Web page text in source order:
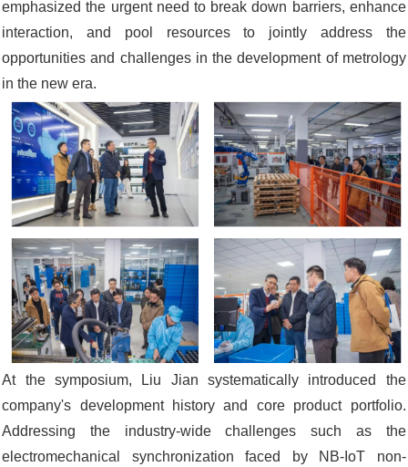
emphasized the urgent need to break down barriers, enhance
interaction, and pool resources to jointly address the
opportunities and challenges in the development of metrology
in the new era.
At the symposium, Liu Jian systematically introduced the
company's development history and core product portfolio.
Addressing the industry-wide challenges such as the
electromechanical synchronization faced by NB-IoT non-